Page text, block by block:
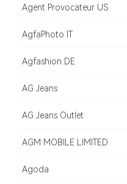
Agent Provocateur US
AgfaPhoto IT
Agfashion DE
AG Jeans
AG Jeans Outlet
AGM MOBILE LIMITED
Agoda